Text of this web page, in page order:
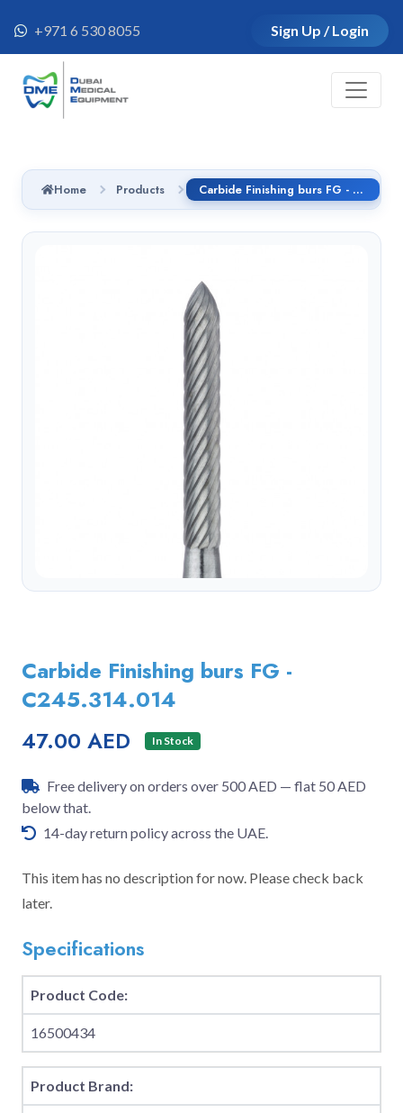
+971 6 530 8055 Sign Up / Login
Home Products Carbide Finishing burs FG - C245.314.014
Carbide Finishing burs FG -
C245.314.014
47.00 AED In Stock
Free delivery on orders over 500 AED — flat 50 AED
below that.
14-day return policy across the UAE.
This item has no description for now. Please check back
later.
Specifications
Product Code:
16500434
Product Brand: